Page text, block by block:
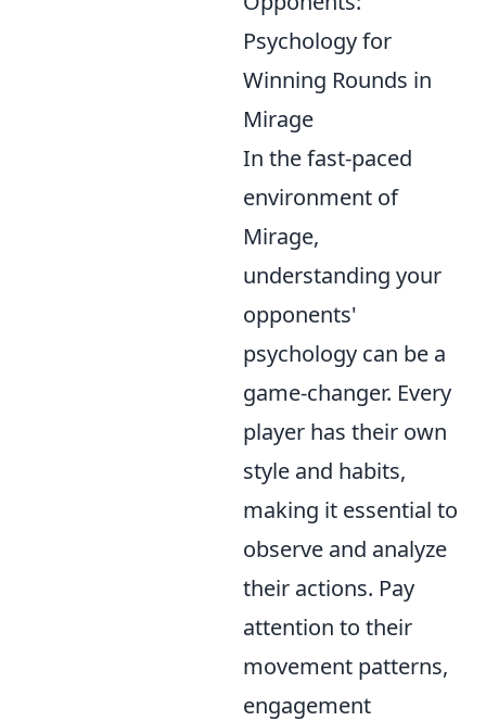
Psychology for
Winning Rounds in
Mirage
In the fast-paced
environment of
Mirage,
understanding your
opponents'
psychology can be a
game-changer. Every
player has their own
style and habits,
making it essential to
observe and analyze
their actions. Pay
attention to their
movement patterns,
engagement